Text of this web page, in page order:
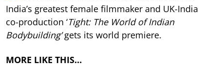
India’s greatest female filmmaker and UK-India
co-production ‘Tight: The World of Indian
Bodybuilding’gets its world premiere.
MORE LIKE THIS…